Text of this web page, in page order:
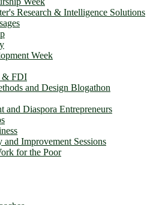
Research & Intelligence Solutions
Week
& FDI
and Design Blogathon
and Diaspora Entrepreneurs
and Improvement Sessions
for the Poor